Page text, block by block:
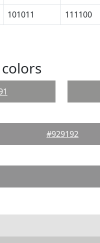
101011 111100
colors
#929192